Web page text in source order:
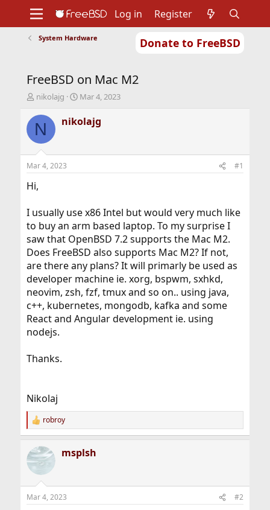
Donate to FreeBSD
Support
Foundation
Log in Register
System Hardware
FreeBSD on Mac M2
T
r
e
d
t
a
r
e
r
nikolajg
S
a
r
t
Mar 4, 2023
N nikolajg
Mar 4, 2023 #1
Hi,
I usually use x86 Intel but would very much like
to buy an arm based laptop. To my surprise I
saw that OpenBSD 7.2 supports the Mac M2.
Does FreeBSD also supports Mac M2? If not,
are there any plans? It will primarly be used as
developer machine ie. xorg, bspwm, sxhkd,
neovim, zsh, fzf, tmux and so on.. using java,
c++, kubernetes, mongodb, kafka and some
React and Angular development ie. using
nodejs.
Thanks.
Nikolaj
R
e
c
t
i
s
robroy
msplsh
Mar 4, 2023 #2